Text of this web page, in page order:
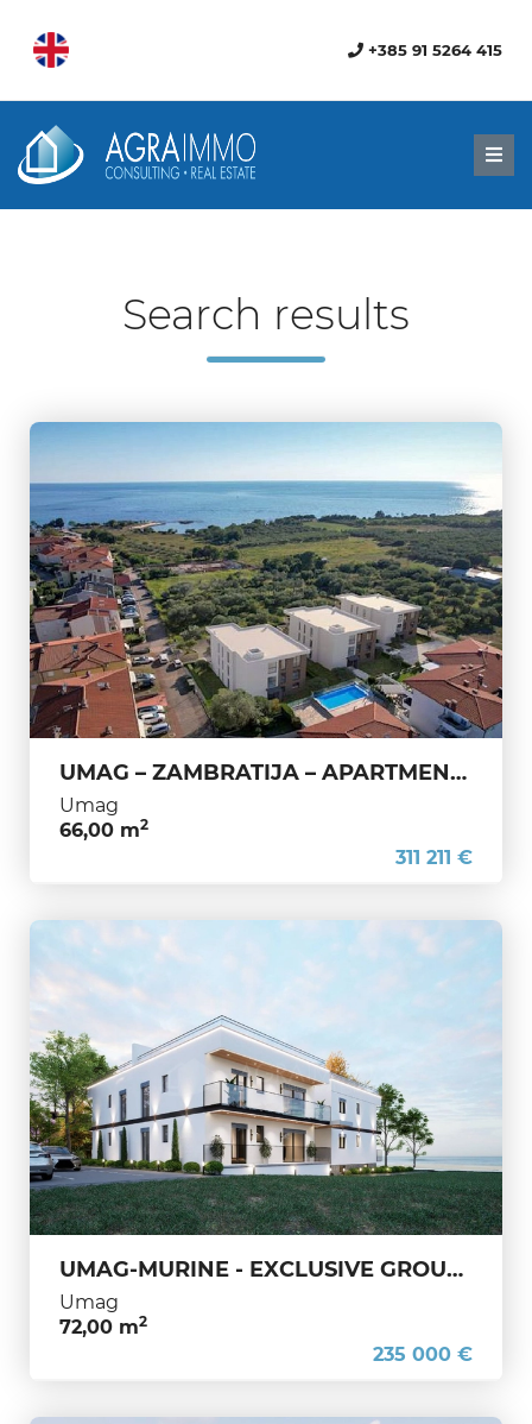
+385 91 5264 415
Search results
UMAG – ZAMBRATIJA – APARTMENT UNDER CONSTRUCTION – PREMIUM QUALITY, 200 M FROM THE SEA
Umag
66,00 m2
311 211 €
UMAG-MURINE - EXCLUSIVE GROUND-FLOOR APARTMENT – IDEAL INVESTMENT OPPORTUNITY
Umag
72,00 m2
235 000 €